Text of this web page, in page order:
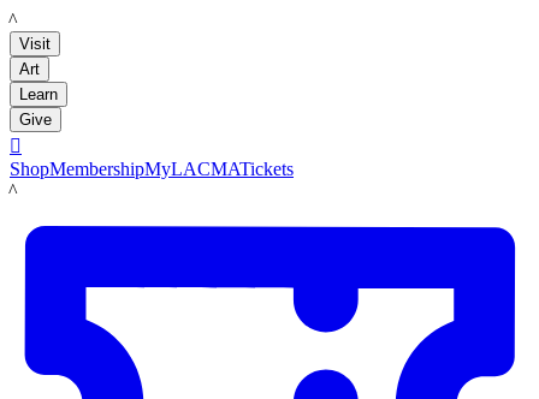
LACMA
Visit
Art
Learn
Give

ShopMembershipMyLACMATickets
LACMA